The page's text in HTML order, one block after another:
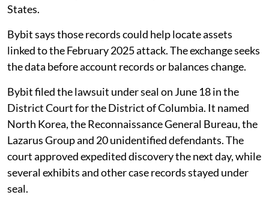
States.
Bybit says those records could help locate assets
linked to the February 2025 attack. The exchange seeks
the data before account records or balances change.
Bybit filed the lawsuit under seal on June 18 in the
District Court for the District of Columbia. It named
North Korea, the Reconnaissance General Bureau, the
Lazarus Group and 20 unidentified defendants. The
court approved expedited discovery the next day, while
several exhibits and other case records stayed under
seal.